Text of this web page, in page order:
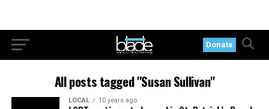
Donate
All posts tagged "Susan Sullivan"
LOCAL 10 years ago